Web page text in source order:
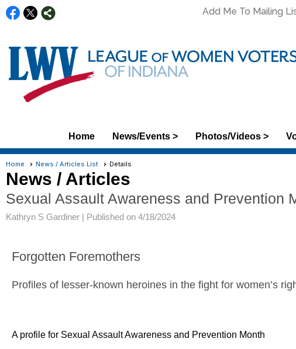
Add Me To Mailing
Home News/Events > Photos/Videos >
Home News / Articles List Details
News / Articles
Sexual Assault Awareness and Prevention
Kathryn S Gardiner | Published on 4/18/2024
Forgotten Foremothers
Profiles of lesser-known heroines in the fight for women’s
A profile for Sexual Assault Awareness and Prevention Month